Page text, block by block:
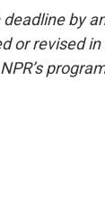
by
or revised